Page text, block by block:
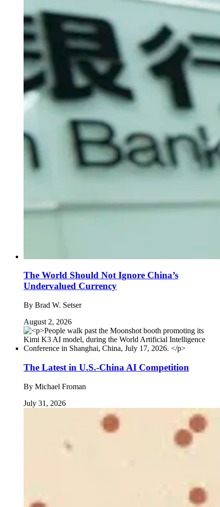
The World Should Not Ignore China’s
Undervalued Currency
By Brad W. Setser
August 2, 2026
The Latest in U.S.-China AI Competition
By Michael Froman
July 31, 2026